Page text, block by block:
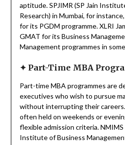
aptitude. SPJIMR (SP Jain
Research) in Mumbai, for
for its PGDM programme. XLRI
GMAT for its Business
Management programmes in
✦ Part-Time MBA
Part-time MBA programmes are
executives who wish to pursue
without interrupting their
often held on weekends or
flexible admission criteria. NMIMS
Institute of Business